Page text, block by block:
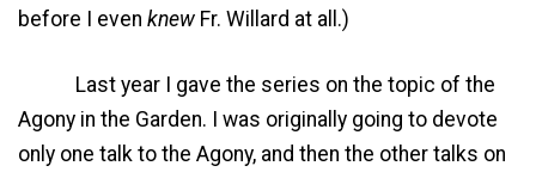
before I even knew Fr. Willard at all.)
Last year I gave the series on the topic of the
Agony in the Garden. I was originally going to devote
only one talk to the Agony, and then the other talks on